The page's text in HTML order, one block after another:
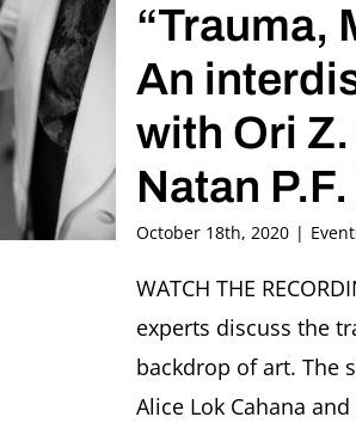
“Trauma,
An
with Ori
Natan
October 18th, 2020 |
WATCH THE
experts discuss the
backdrop of art. The
Alice Lok Cahana